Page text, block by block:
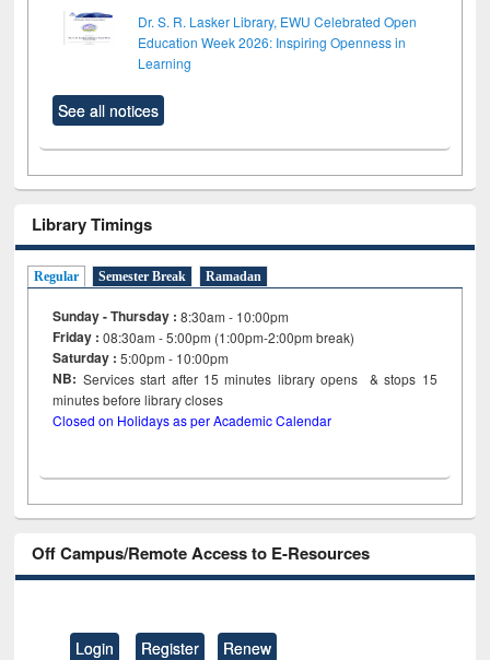
Dr. S. R. Lasker Library, EWU Celebrated Open
Education Week 2026: Inspiring Openness in
Learning
See all notices
Library Timings
Regular Semester Break Ramadan
Sunday - Thursday : 8:30am - 10:00pm
Friday :08:30am - 5:00pm (1:00pm-2:00pm break)
Saturday : 5:00pm - 10:00pm
NB: Services start after 15minutes library opens & stops 15
minutes before library closes
Closed on Holidays as per Academic Calendar
Off Campus/Remote Access to E-Resources
Login Register Renew